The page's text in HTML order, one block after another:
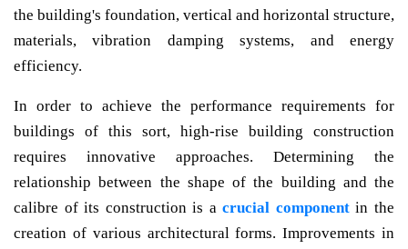
the building's foundation, vertical and horizontal structure,
materials, vibration damping systems, and energy
efficiency.
In order to achieve the performance requirements for
buildings of this sort, high-rise building construction
requires innovative approaches. Determining the
relationship between the shape of the building and the
calibre of its construction is acrucial componentin the
creation of various architectural forms. Improvements in